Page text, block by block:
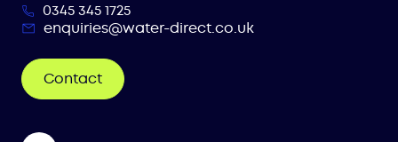
0345 345 1725
enquiries@water-direct.co.uk
Contact